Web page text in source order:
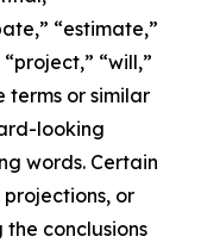
“estimate,”
“will,”
terms or similar
looking
words. Certain
or
conclusions